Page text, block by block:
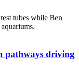
pathways driving